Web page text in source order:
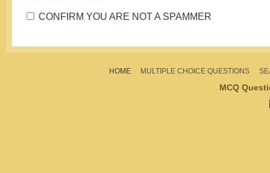
CONFIRM YOU ARE NOT A SPAMMER
HOME MULTIPLE CHOICE QUESTIONS
MCQ